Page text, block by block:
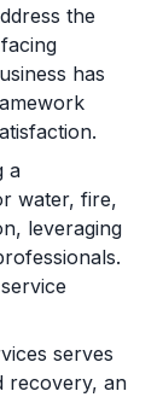
the
has
a
water, fire,
leveraging
serves
recovery, an